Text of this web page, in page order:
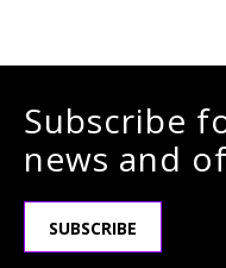
Subscribe
news and
SUBSCRIBE